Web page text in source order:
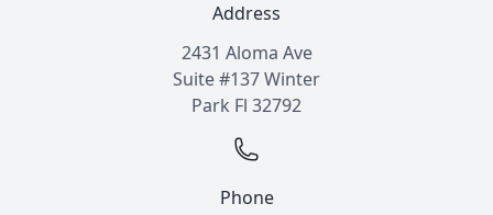
Address
2431 Aloma Ave
Suite #137 Winter
Park Fl 32792
Phone